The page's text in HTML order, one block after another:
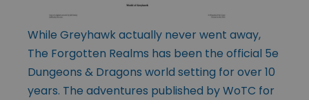
While Greyhawk actually never went away,
The Forgotten Realms has been the official 5e
Dungeons & Dragons world setting for over 10
years. The adventures published by WoTC for